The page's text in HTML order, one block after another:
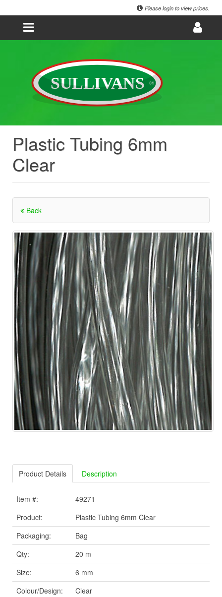
Please login to view prices.
Plastic Tubing 6mm
Clear
Back
Product Details Description
Item #:
49271
Product:
Plastic Tubing 6mm Clear
Packaging:
Bag
Qty:
20 m
Size:
6 mm
Colour/Design:
Clear